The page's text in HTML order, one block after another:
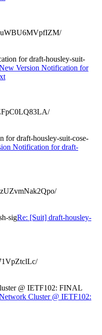
for draft-housley-suit-
Version Notification for
for draft-housley-suit-cose-
Notification for draft-
sigRe: [Suit] draft-housley-
@ IETF102: FINAL
Cluster @ IETF102: